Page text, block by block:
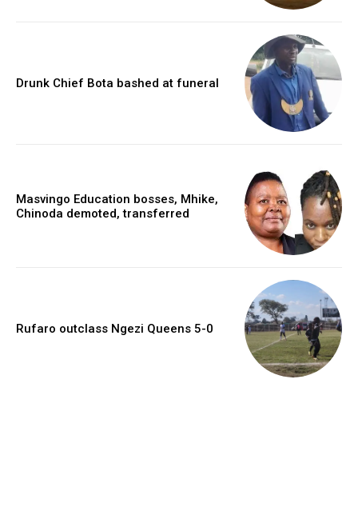
Drunk Chief Bota bashed at funeral
Masvingo Education bosses, Mhike,
Chinoda demoted, transferred
Rufaro outclass Ngezi Queens 5-0